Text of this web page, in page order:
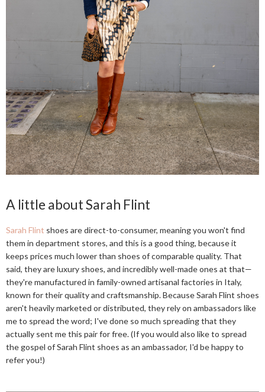
A little about Sarah Flint
Sarah Flint shoes are direct-to-consumer, meaning you won't find
them in department stores, and this is a good thing, because it
keeps prices much lower than shoes of comparable quality. That
said, they are luxury shoes, and incredibly well-made ones at that—
they're manufactured in family-owned artisanal factories in Italy,
known for their quality and craftsmanship. Because Sarah Flint shoes
aren't heavily marketed or distributed, they rely on ambassadors like
me to spread the word; I've done so much spreading that they
actually sent me this pair for free. (If you would also like to spread
the gospel of Sarah Flint shoes as an ambassador, I'd be happy to
refer you!)